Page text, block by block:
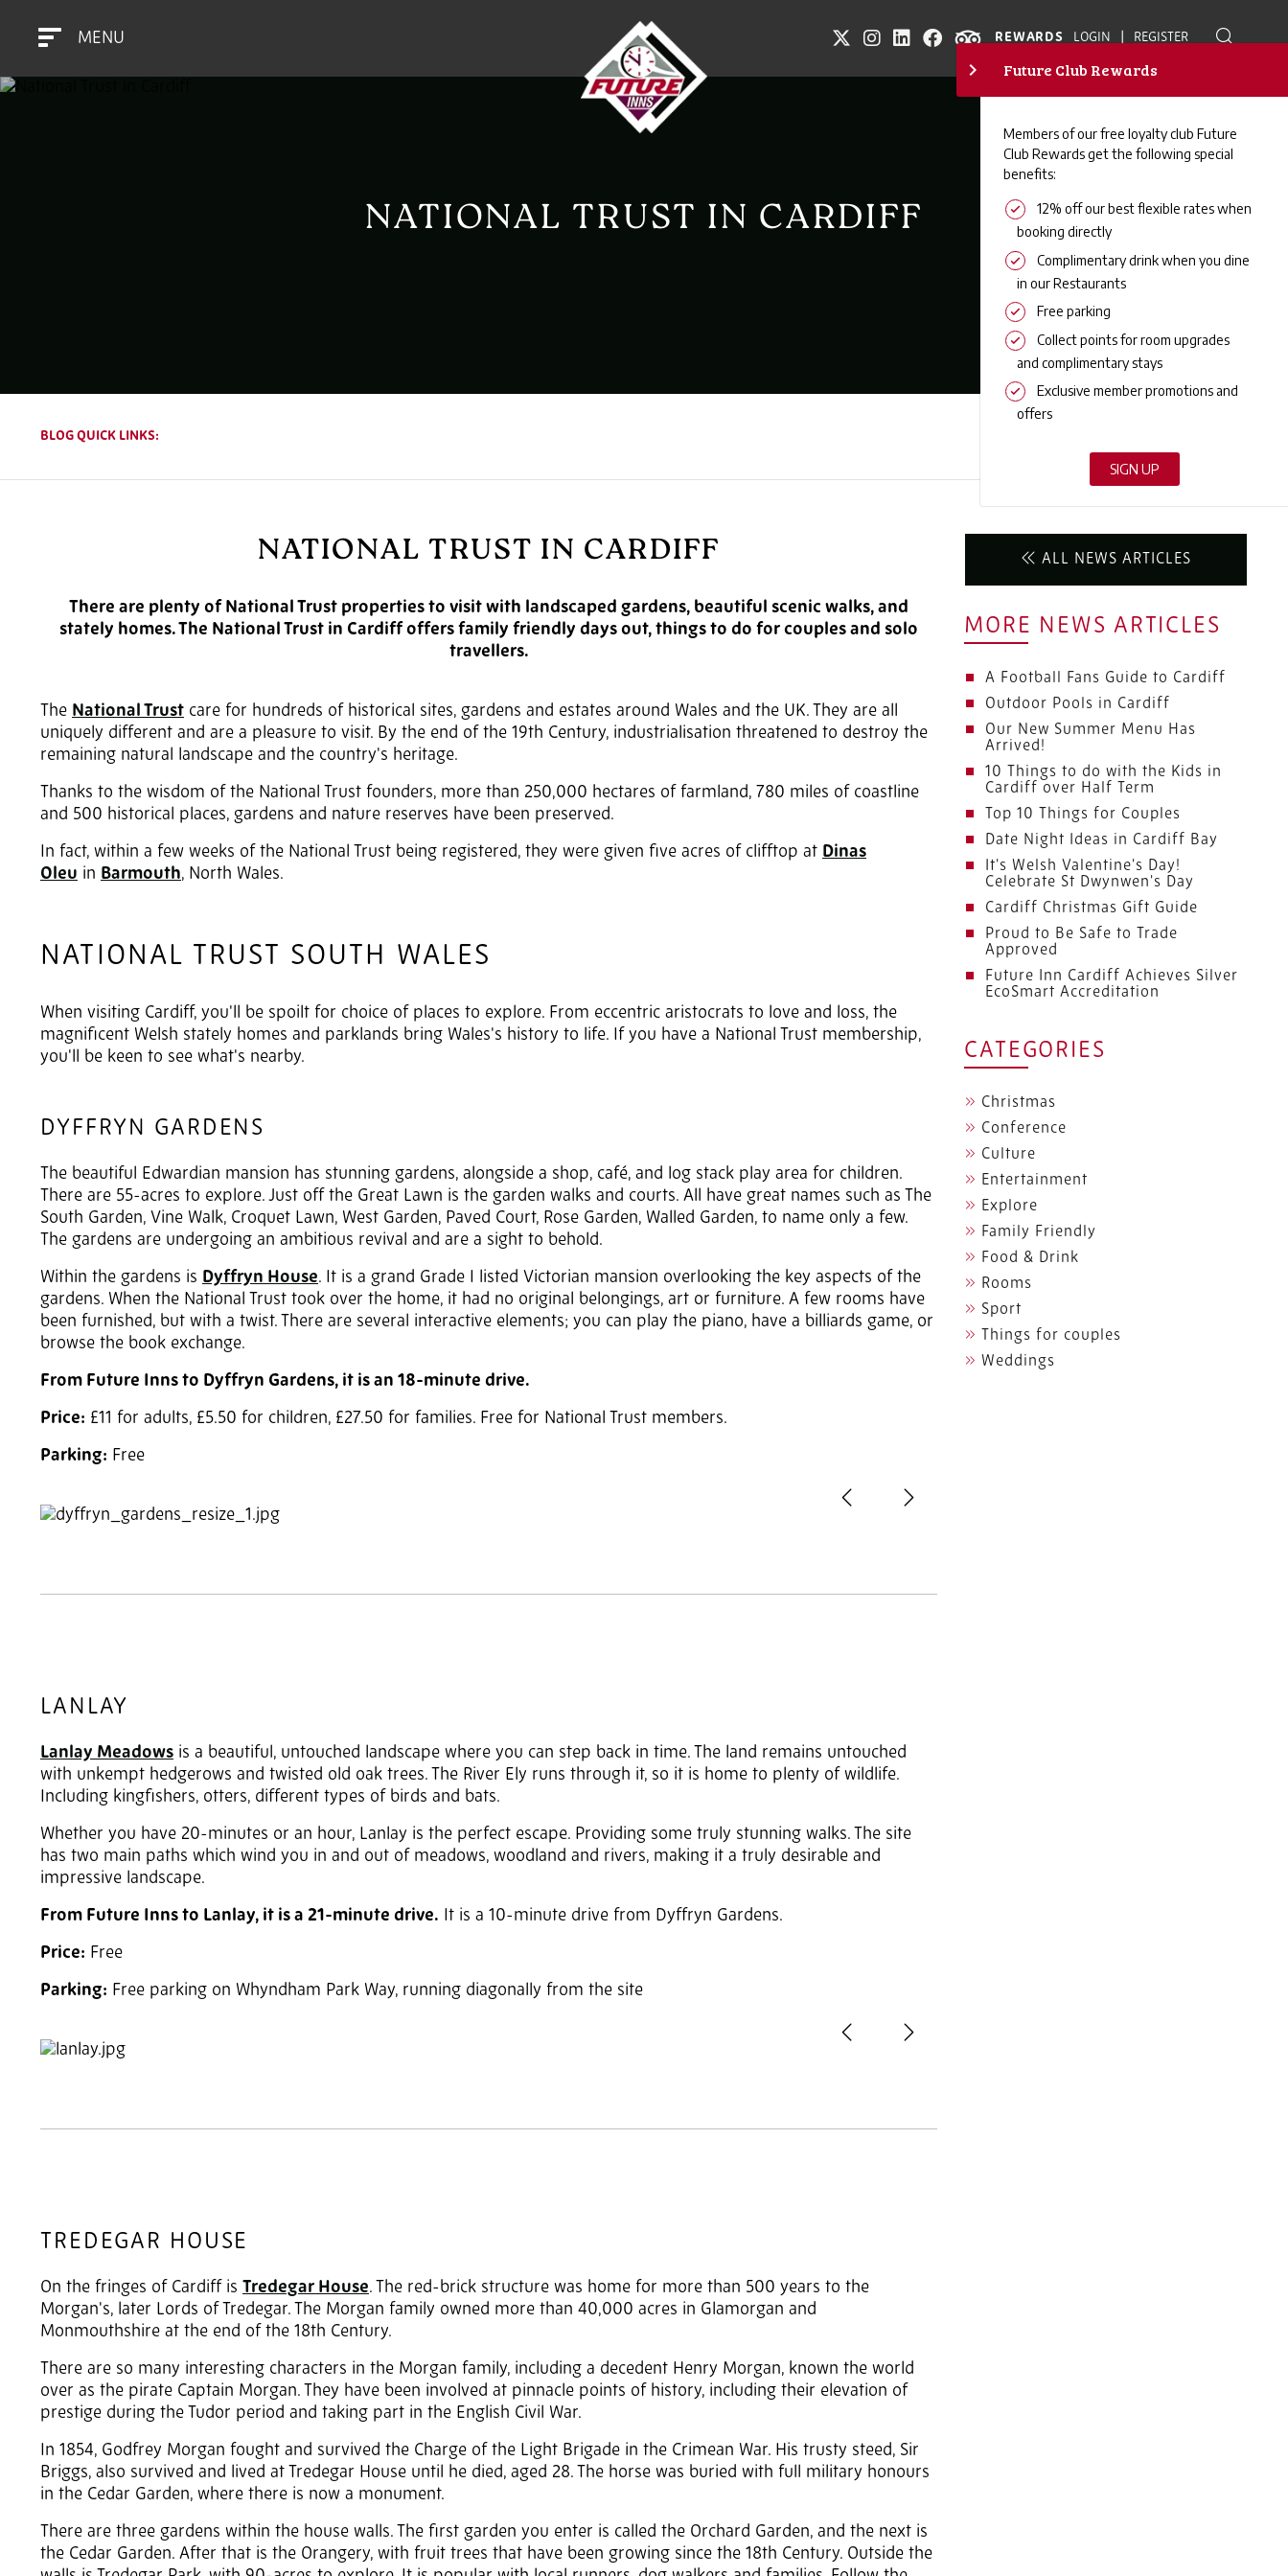
MENU REWARDS LOGIN REGISTER
NATIONAL TRUST IN CARDIFF
BLOG QUICK LINKS:
NATIONAL TRUST IN CARDIFF
There are plenty of National Trust properties to visit with landscaped gardens, beautiful scenic walks, and
stately homes. The National Trust in Cardiff offers family friendly days out, things to do for couples and solo
travellers.
The National Trust care for hundreds of historical sites, gardens and estates around Wales and the UK. They are all
uniquely different and are a pleasure to visit. By the end of the 19th Century, industrialisation threatened to destroy the
remaining natural landscape and the country's heritage.
Thanks to the wisdom of the National Trust founders, more than 250,000 hectares of farmland, 780 miles of coastline
and 500 historical places, gardens and nature reserves have been preserved.
In fact, within a few weeks of the National Trust being registered, they were given five acres of clifftop at Dinas
Oleu in Barmouth, North Wales.
NATIONAL TRUST SOUTH WALES
When visiting Cardiff, you'll be spoilt for choice of places to explore. From eccentric aristocrats to love and loss, the
magnificent Welsh stately homes and parklands bring Wales's history to life. If you have a National Trust membership,
you'll be keen to see what's nearby.
DYFFRYN GARDENS
The beautiful Edwardian mansion has stunning gardens, alongside a shop, café, and log stack play area for children.
There are 55-acres to explore. Just off the Great Lawn is the garden walks and courts. All have great names such as The
South Garden, Vine Walk, Croquet Lawn, West Garden, Paved Court, Rose Garden, Walled Garden, to name only a few.
The gardens are undergoing an ambitious revival and are a sight to behold.
Within the gardens is Dyffryn House. It is a grand Grade I listed Victorian mansion overlooking the key aspects of the
gardens. When the National Trust took over the home, it had no original belongings, art or furniture. A few rooms have
been furnished, but with a twist. There are several interactive elements; you can play the piano, have a billiards game, or
browse the book exchange.
From Future Inns to Dyffryn Gardens, it is an 18-minute drive.
Price: £11 for adults, £5.50 for children, £27.50 for families. Free for National Trust members.
Parking: Free
PreviousNext
LANLAY
Lanlay Meadows is a beautiful, untouched landscape where you can step back in time. The land remains untouched
with unkempt hedgerows and twisted old oak trees. The River Ely runs through it, so it is home to plenty of wildlife.
Including kingfishers, otters, different types of birds and bats.
Whether you have 20-minutes or an hour, Lanlay is the perfect escape. Providing some truly stunning walks. The site
has two main paths which wind you in and out of meadows, woodland and rivers, making it a truly desirable and
impressive landscape.
From Future Inns to Lanlay, it is a 21-minute drive. It is a 10-minute drive from Dyffryn Gardens.
Price: Free
Parking: Free parking on Whyndham Park Way, running diagonally from the site
PreviousNext
TREDEGAR HOUSE
On the fringes of Cardiff is Tredegar House. The red-brick structure was home for more than 500 years to the
Morgan's, later Lords of Tredegar. The Morgan family owned more than 40,000 acres in Glamorgan and
Monmouthshire at the end of the 18th Century.
There are so many interesting characters in the Morgan family, including a decedent Henry Morgan, known the world
over as the pirate Captain Morgan. They have been involved at pinnacle points of history, including their elevation of
prestige during the Tudor period and taking part in the English Civil War.
In 1854, Godfrey Morgan fought and survived the Charge of the Light Brigade in the Crimean War. His trusty steed, Sir
Briggs, also survived and lived at Tredegar House until he died, aged 28. The horse was buried with full military honours
in the Cedar Garden, where there is now a monument.
There are three gardens within the house walls. The first garden you enter is called the Orchard Garden, and the next is
the Cedar Garden. After that is the Orangery, with fruit trees that have been growing since the 18th Century. Outside the
ALL NEWS ARTICLES
MORE NEWS ARTICLES
A Football Fans Guide to Cardiff
Outdoor Pools in Cardiff
Our New Summer Menu Has
Arrived!
10 Things to do with the Kids in
Cardiff over Half Term
Top 10 Things for Couples
Date Night Ideas in Cardiff Bay
It's Welsh Valentine's Day!
Celebrate St Dwynwen's Day
Cardiff Christmas Gift Guide
Proud to Be Safe to Trade
Approved
Future Inn Cardiff Achieves Silver
EcoSmart Accreditation
CATEGORIES
Christmas
Conference
Culture
Entertainment
Explore
Family Friendly
Food & Drink
Rooms
Sport
Things for couples
Weddings